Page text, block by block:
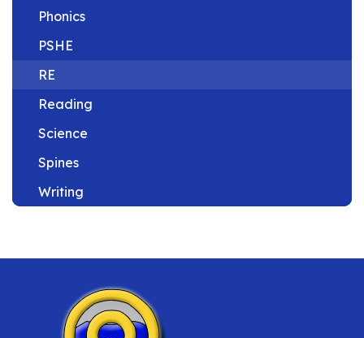
Phonics
PSHE
RE
Reading
Science
Spines
Writing